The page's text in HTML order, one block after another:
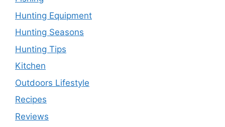
Hunting Equipment
Hunting Seasons
Hunting Tips
Kitchen
Outdoors Lifestyle
Recipes
Reviews